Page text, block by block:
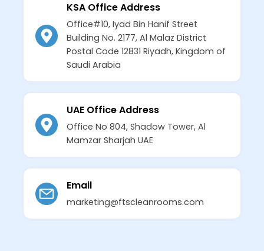
KSA Office Address
Office#10, Iyad Bin Hanif Street
Building No. 2177, Al Malaz District
Postal Code 12831 Riyadh, Kingdom of
Saudi Arabia
UAE Office Address
Office No 804, Shadow Tower, Al
Mamzar Sharjah UAE
Email
marketing@ftscleanrooms.com